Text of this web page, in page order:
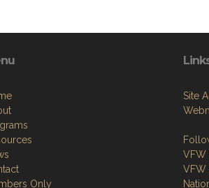
Only
Site
VFW
VFW